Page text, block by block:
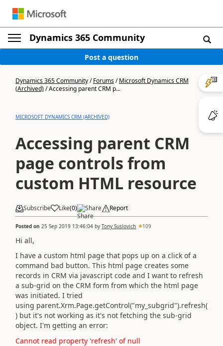
Dynamics 365 Community
Post a question
Dynamics 365 Community/Forums/Microsoft Dynamics CRM
(Archived)/Accessing parent CRM p...
MICROSOFT DYNAMICS CRM (ARCHIVED)
Accessing parent CRM
page controls from
custom HTML resource
Subscribe Like(0) Share Report
Posted on 25 Sep 2019 13:46:04 by Tony Suslovich 109
Hi all,
I have a custom html page that pops up on a click of a
command bad button. This html page creates some
records in CRM via javascript code and I want to refresh
a sub-grid on the CRM form from which the html page
was initiated. I tried
using parent.Xrm.Page.getControl("my_subgrid").refresh(
) but it's not working as it's not fetching the sub-grid
object. I'm getting an error:
Cannot read property 'refresh' of null